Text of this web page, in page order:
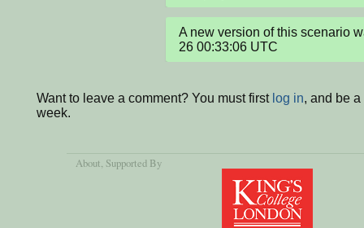
A new version of this scenario
26 00:33:06 UTC
Want to leave a comment? You must first log in, and be
week.
About, Supported By